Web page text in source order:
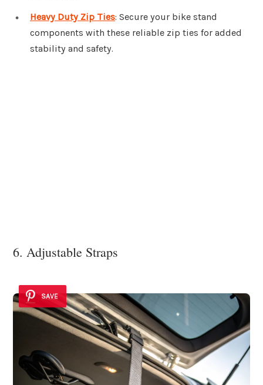
Heavy Duty Zip Ties: Secure your bike stand
components with these reliable zip ties for added
stability and safety.
6. Adjustable Straps
SAVE